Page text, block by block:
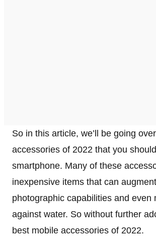
So in this article, we’ll be going
accessories of 2022 that you
smartphone. Many of these
inexpensive items that can
photographic capabilities and even
against water. So without further
best mobile accessories of 2022.